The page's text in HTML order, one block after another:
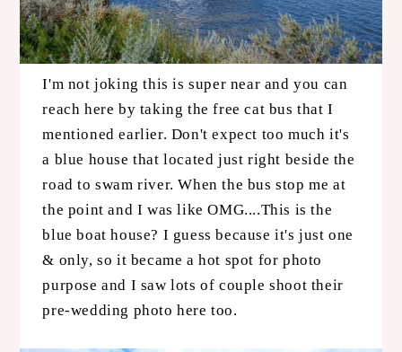
I'm not joking this is super near and you can
reach here by taking the free cat bus that I
mentioned earlier. Don't expect too much it's
a blue house that located just right beside the
road to swam river. When the bus stop me at
the point and I was like OMG....This is the
blue boat house? I guess because it's just one
& only, so it became a hot spot for photo
purpose and I saw lots of couple shoot their
pre-wedding photo here too.